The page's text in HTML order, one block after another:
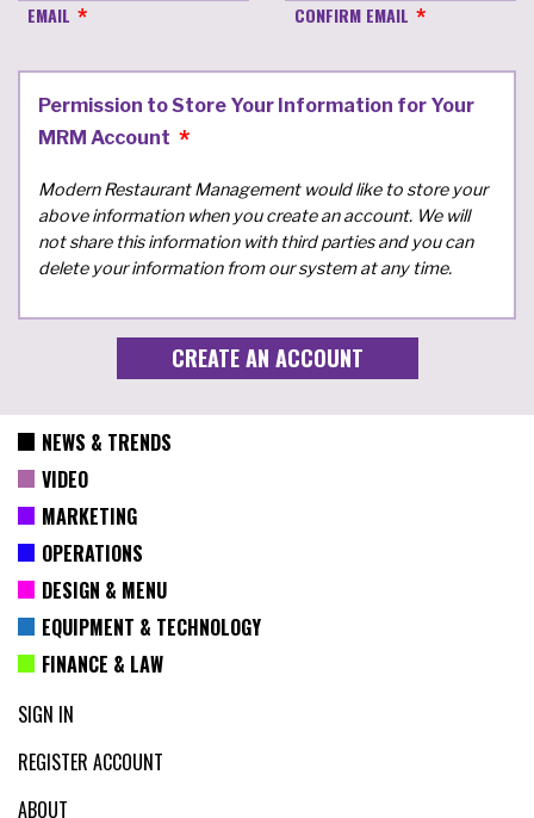
EMAIL CONFIRM EMAIL
Permission to Store Your Information for Your
MRM Account
Modern Restaurant Management would like to store your
above information when you create an account. We will
not share this information with third parties and you can
delete your information from our system at any time.
NEWS & TRENDS
VIDEO
MARKETING
OPERATIONS
DESIGN & MENU
EQUIPMENT & TECHNOLOGY
FINANCE & LAW
SIGN IN
REGISTER ACCOUNT
ABOUT